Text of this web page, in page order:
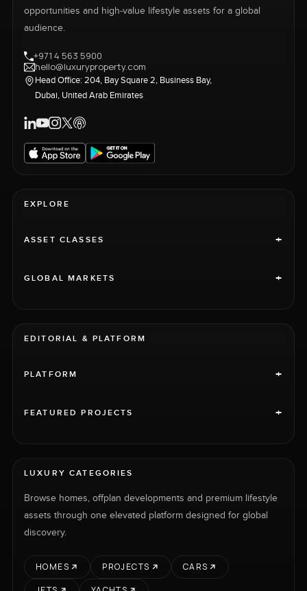
opportunities and high-value lifestyle assets for a global
audience.
+971 4 563 5900
hello@luxuryproperty.com
Head Office: 204, Bay Square 2, Business Bay,
Dubai, United Arab Emirates
EXPLORE
ASSET CLASSES +
GLOBAL MARKETS +
EDITORIAL & PLATFORM
PLATFORM +
FEATURED PROJECTS +
LUXURY CATEGORIES
Browse homes, offplan developments and premium lifestyle
assets through one elevated platform designed for global
discovery.
HOMES PROJECTS
CARS